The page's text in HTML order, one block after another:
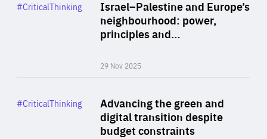
Israel–Palestine and Europe’s
neighbourhood: power,
principles and…
29 Nov 2025
Category
#CriticalThinking
Advancing the green and
digital transition despite
budget constraints
Category
#CriticalThinking